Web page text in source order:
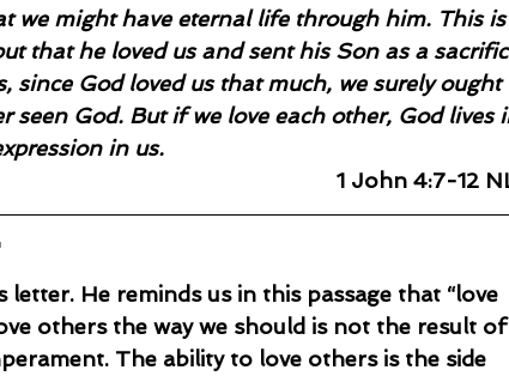
we might have eternal life through him. This is
that he loved us and sent his Son as a
since God loved us that much, we surely ought
seen God. But if we love each other, God lives
in us.
1 John 4:7-12
letter. He reminds us in this passage that “love
others the way we should is not the result of
The ability to love others is the side